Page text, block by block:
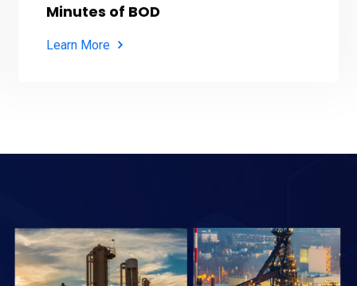
Minutes of BOD
Learn More